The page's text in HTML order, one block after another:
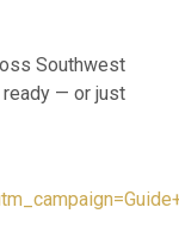
Southwest
ready — or just